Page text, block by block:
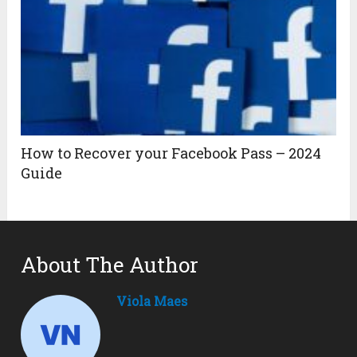
How to Recover your Facebook Pass – 2024
Guide
About The Author
Viola Maes